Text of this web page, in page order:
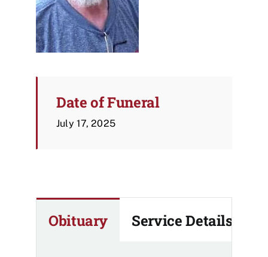
Date of Funeral
July 17, 2025
Obituary Service Details